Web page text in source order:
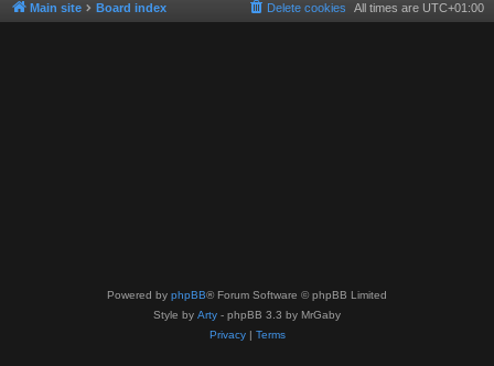
Main site Board index All times are UTC+01:00
Delete cookies
Powered by phpBB® Forum Software © phpBB Limited
Style by Arty - phpBB 3.3 by MrGaby
Privacy| Terms